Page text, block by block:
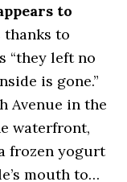
to
thanks to
“they left no
is gone.”
Avenue in the
waterfront,
frozen yogurt
mouth to…